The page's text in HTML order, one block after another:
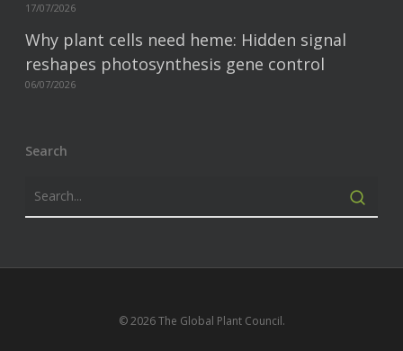
17/07/2026
Why plant cells need heme: Hidden signal
reshapes photosynthesis gene control
06/07/2026
Search
© 2026 The Global Plant Council.